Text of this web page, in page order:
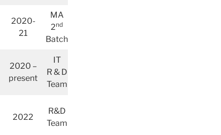
2020-
21
MA
2nd
Batch
2020 –
present
IT
R & D
Team
2022
R&D
Team